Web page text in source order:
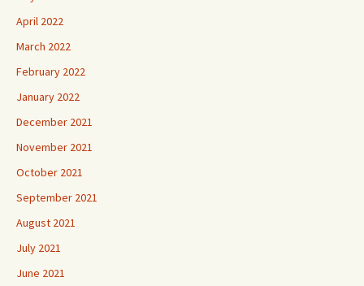
April 2022
March 2022
February 2022
January 2022
December 2021
November 2021
October 2021
September 2021
August 2021
July 2021
June 2021